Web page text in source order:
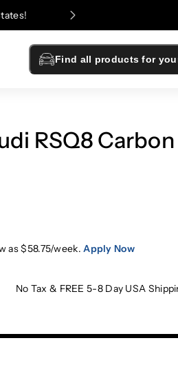
Find all products for
RSQ8
as $58.75/week.Apply Now
No Tax & FREE 5-8 Day USA